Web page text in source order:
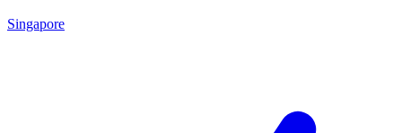
Singapore